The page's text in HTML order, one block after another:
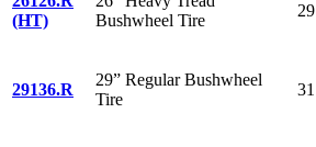
(HT)
Bushwheel Tire
29
29136.R
29” Regular Bushwheel
Tire
31